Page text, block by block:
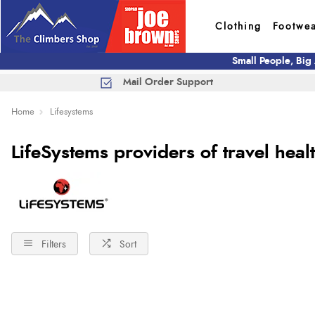
Clothing
Small People,
Mail Order Support
Home Lifesystems
LifeSystems providers of travel
Filters Sort